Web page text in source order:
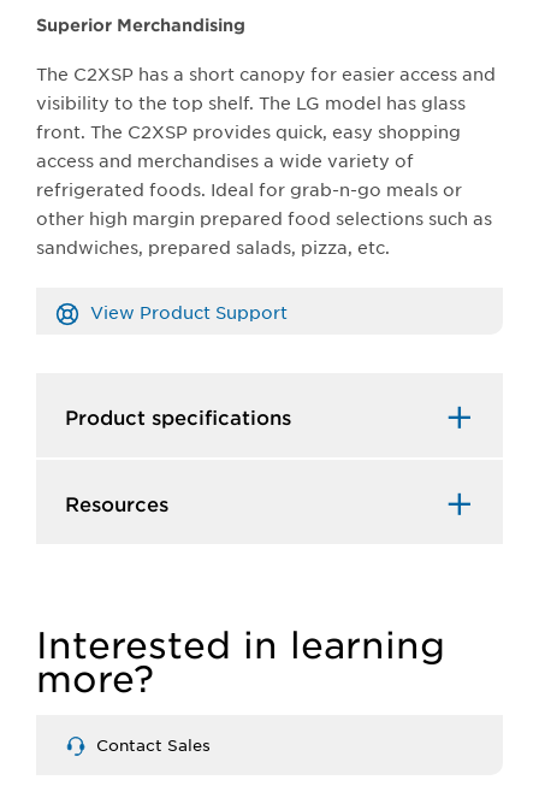
Superior Merchandising
The C2XSP has a short canopy for easier access and
visibility to the top shelf. The LG model has glass
front. The C2XSP provides quick, easy shopping
access and merchandises a wide variety of
refrigerated foods. Ideal for grab-n-go meals or
other high margin prepared food selections such as
sandwiches, prepared salads, pizza, etc.
View Product Support
Product specifications
Resources
Interested in learning
more?
Contact Sales